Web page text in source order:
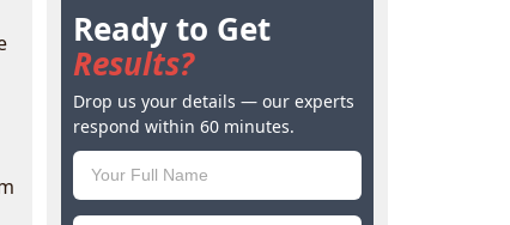
Ready to Get
Results?
Drop us your details — our experts
respond within 60 minutes.